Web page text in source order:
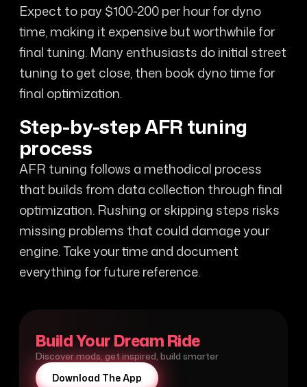
Expect to pay $100-200 per hour for dyno
time, making it expensive but worthwhile for
final tuning. Many enthusiasts do initial street
tuning to get close, then book dyno time for
final optimization.
Step-by-step AFR tuning
process
AFR tuning follows a methodical process
that builds from data collection through final
optimization. Rushing or skipping steps risks
missing problems that could damage your
engine. Take your time and document
everything for future reference.
Build Your Dream Ride
Discover mods, get inspired, build smarter
Download The App